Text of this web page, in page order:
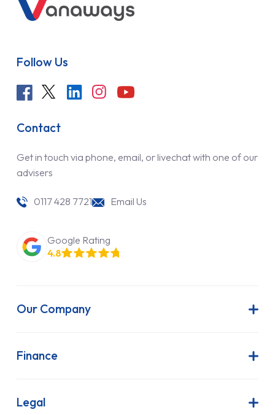
Follow Us
Contact
Get in touch via phone, email, or livechat with one of our
advisers
0117 428 7721 Email Us
Google Rating
4.8
Our Company
Latest News
FAQs
Finance
Finance Lease
Legal